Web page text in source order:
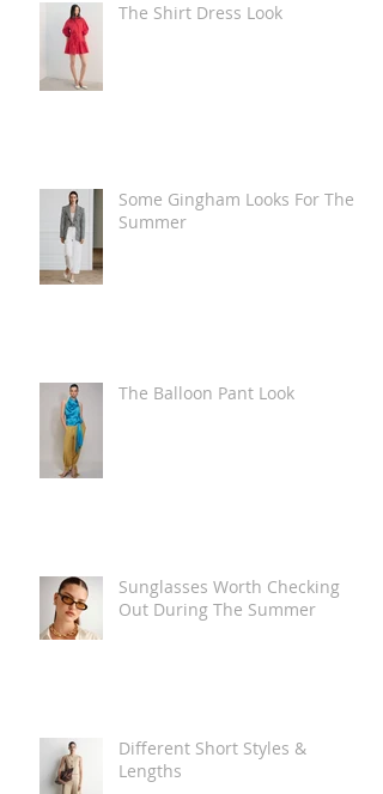
The Shirt Dress Look
Some Gingham Looks For The
Summer
The Balloon Pant Look
Sunglasses Worth Checking
Out During The Summer
Different Short Styles &
Lengths